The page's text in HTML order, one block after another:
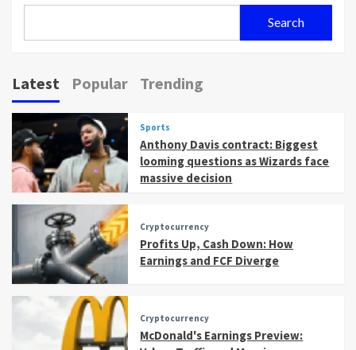
Search
Latest Popular Trending
Sports
Anthony Davis contract: Biggest
looming questions as Wizards face
massive decision
Cryptocurrency
Profits Up, Cash Down: How
Earnings and FCF Diverge
Cryptocurrency
McDonald's Earnings Preview: